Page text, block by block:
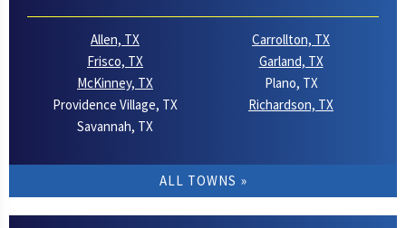
Allen, TX
Carrollton, TX
Frisco, TX
Garland, TX
McKinney, TX
Plano, TX
Providence Village, TX
Richardson, TX
Savannah, TX
ALL TOWNS